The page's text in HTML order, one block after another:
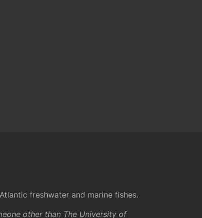
freshwater and marine fishes.
other than The University of